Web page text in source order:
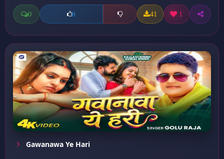
0 0 41 1
Gawanawa Ye Hari